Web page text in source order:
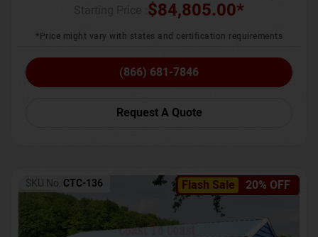
$84,805.00*
*Price might vary with states and certification requirements
(866) 681-7846
Request A Quote
Flash Sale 20% OFF
SKU No: CTC-136